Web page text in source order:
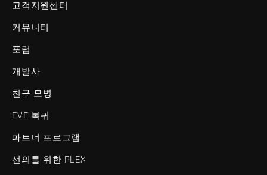
고객지원센터
커뮤니티
포럼
개발사
친구 모병
EVE 복귀
파트너 프로그램
선의를 위한 PLEX